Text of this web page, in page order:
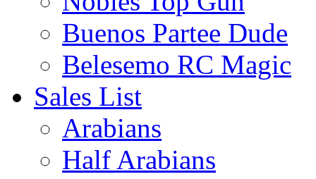
Buenos Partee Dude
Belesemo RC Magic
Sales List
Arabians
Half Arabians